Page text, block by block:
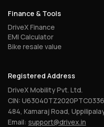
Finance & Tools
DriveX Finance
EMI Calculator
Bike resale value
Registered Address
DriveX Mobility Pvt. Ltd.
CIN:
484, Kamaraj Road,
Email: support@drivex.in